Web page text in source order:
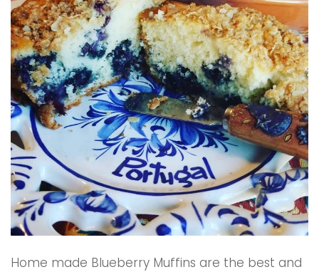
Home made Blueberry Muffins are the best and